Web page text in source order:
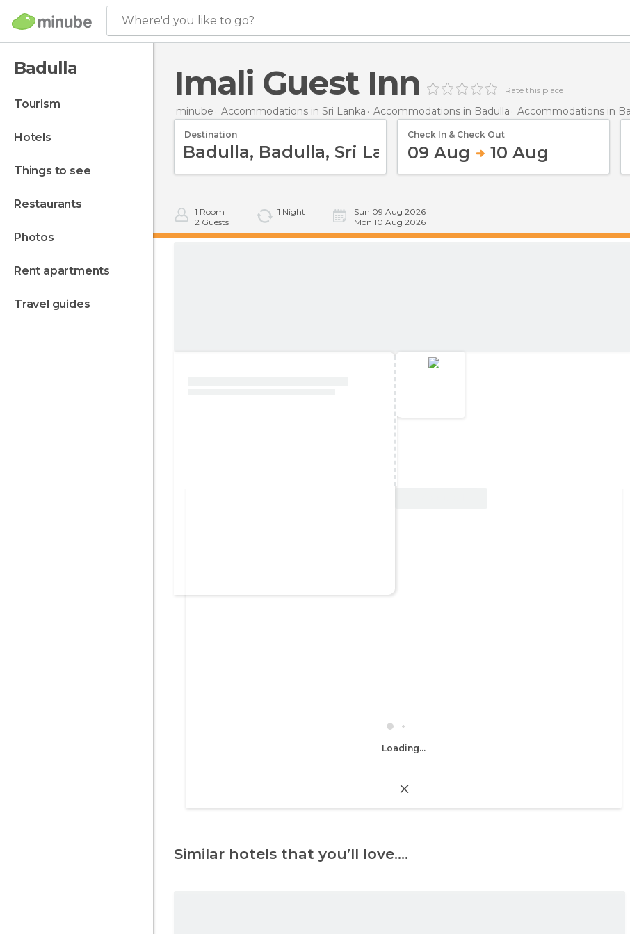
Where'd you like to go?
Badulla
tourism
hotels
things to see
restaurants
photos
rent apartments
travel guides
Imali Guest Inn Rate this place
minube Accommodations in Sri Lanka Accommodations in Badulla Accommodations in
Destination Check In & Check Out
09 Aug 10 Aug
1 Room
2 Guests
1 Night
Sun 09 Aug 2026
Mon 10 Aug 2026
Loading...
Similar hotels that you’ll love….